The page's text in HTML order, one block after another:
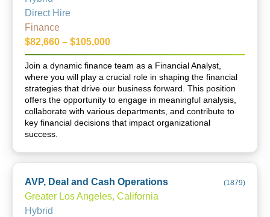
Direct Hire
Finance
$82,660 – $105,000
Join a dynamic finance team as a Financial Analyst,
where you will play a crucial role in shaping the financial
strategies that drive our business forward. This position
offers the opportunity to engage in meaningful analysis,
collaborate with various departments, and contribute to
key financial decisions that impact organizational
success.
AVP, Deal and Cash Operations (1879)
Greater Los Angeles, California
Hybrid